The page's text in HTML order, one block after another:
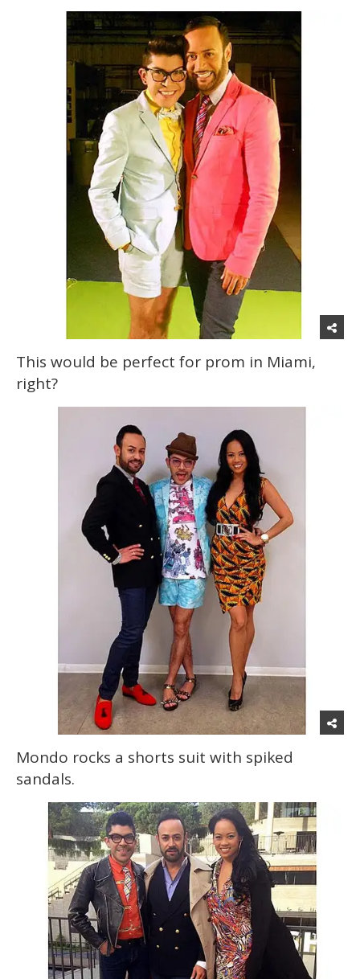
This would be perfect for prom in Miami,
right?
Mondo rocks a shorts suit with spiked
sandals.